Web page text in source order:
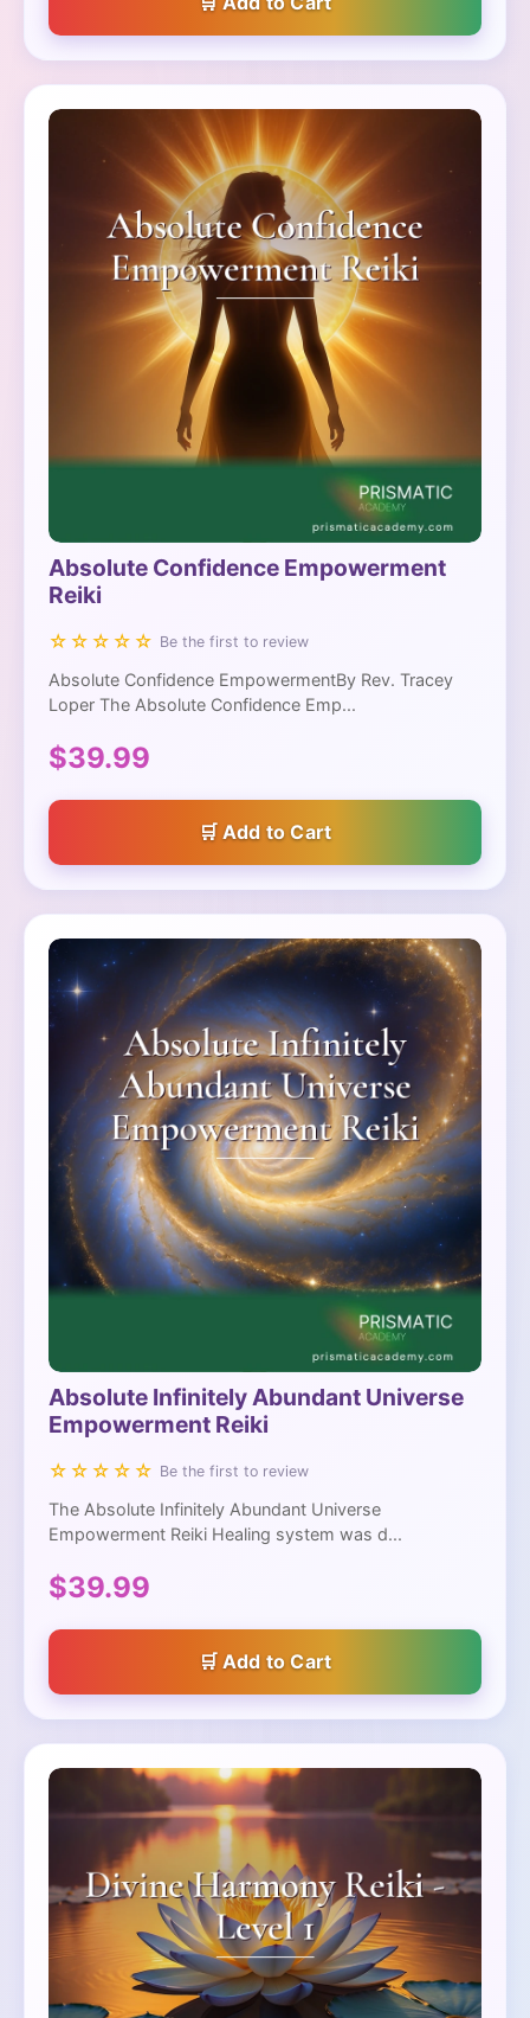
Absolute Confidence Empowerment
Reiki
☆☆☆☆☆ Be the first to review
Absolute Confidence EmpowermentBy Rev. Tracey
Loper The Absolute Confidence Emp...
$39.99
Add to Cart
Absolute Infinitely Abundant Universe
Empowerment Reiki
☆☆☆☆☆ Be the first to review
The Absolute Infinitely Abundant Universe
Empowerment Reiki Healing system was d...
$39.99
Add to Cart